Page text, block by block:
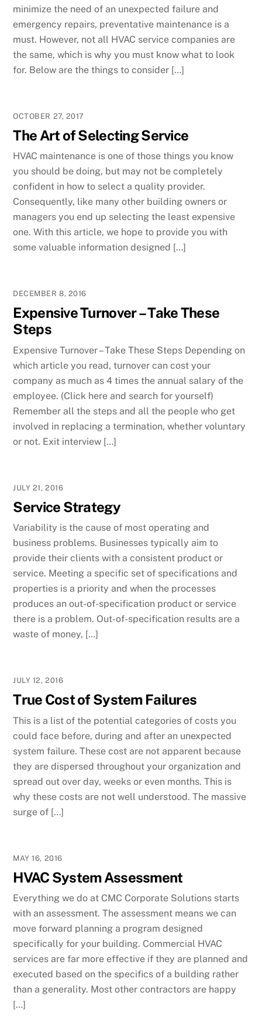
minimize the need of an unexpected failure and
emergency repairs, preventative maintenance is a
must. However, not all HVAC service companies are
the same, which is why you must know what to look
for. Below are the things to consider […]
OCTOBER 27, 2017
The Art of Selecting Service
HVAC maintenance is one of those things you know
you should be doing, but may not be completely
confident in how to select a quality provider.
Consequently, like many other building owners or
managers you end up selecting the least expensive
one. With this article, we hope to provide you with
some valuable information designed […]
DECEMBER 8, 2016
Expensive Turnover – Take These
Steps
Expensive Turnover – Take These Steps Depending on
which article you read, turnover can cost your
company as much as 4 times the annual salary of the
employee. (Click here and search for yourself)
Remember all the steps and all the people who get
involved in replacing a termination, whether voluntary
or not. Exit interview […]
JULY 21, 2016
Service Strategy
Variability is the cause of most operating and
business problems. Businesses typically aim to
provide their clients with a consistent product or
service. Meeting a specific set of specifications and
properties is a priority and when the processes
produces an out-of-specification product or service
there is a problem. Out-of-specification results are a
waste of money, […]
JULY 12, 2016
True Cost of System Failures
This is a list of the potential categories of costs you
could face before, during and after an unexpected
system failure. These cost are not apparent because
they are dispersed throughout your organization and
spread out over day, weeks or even months. This is
why these costs are not well understood. The massive
surge of […]
MAY 16, 2016
HVAC System Assessment
Everything we do at CMC Corporate Solutions starts
with an assessment. The assessment means we can
move forward planning a program designed
specifically for your building. Commercial HVAC
services are far more effective if they are planned and
executed based on the specifics of a building rather
than a generality. Most other contractors are happy
[…]